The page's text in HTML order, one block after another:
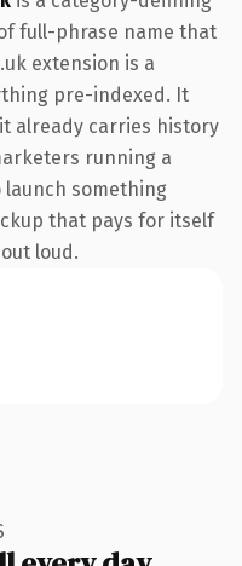
full-phrase name that
extension is a
pre-indexed. It
already carries history
running a
something
that pays for itself
loud.